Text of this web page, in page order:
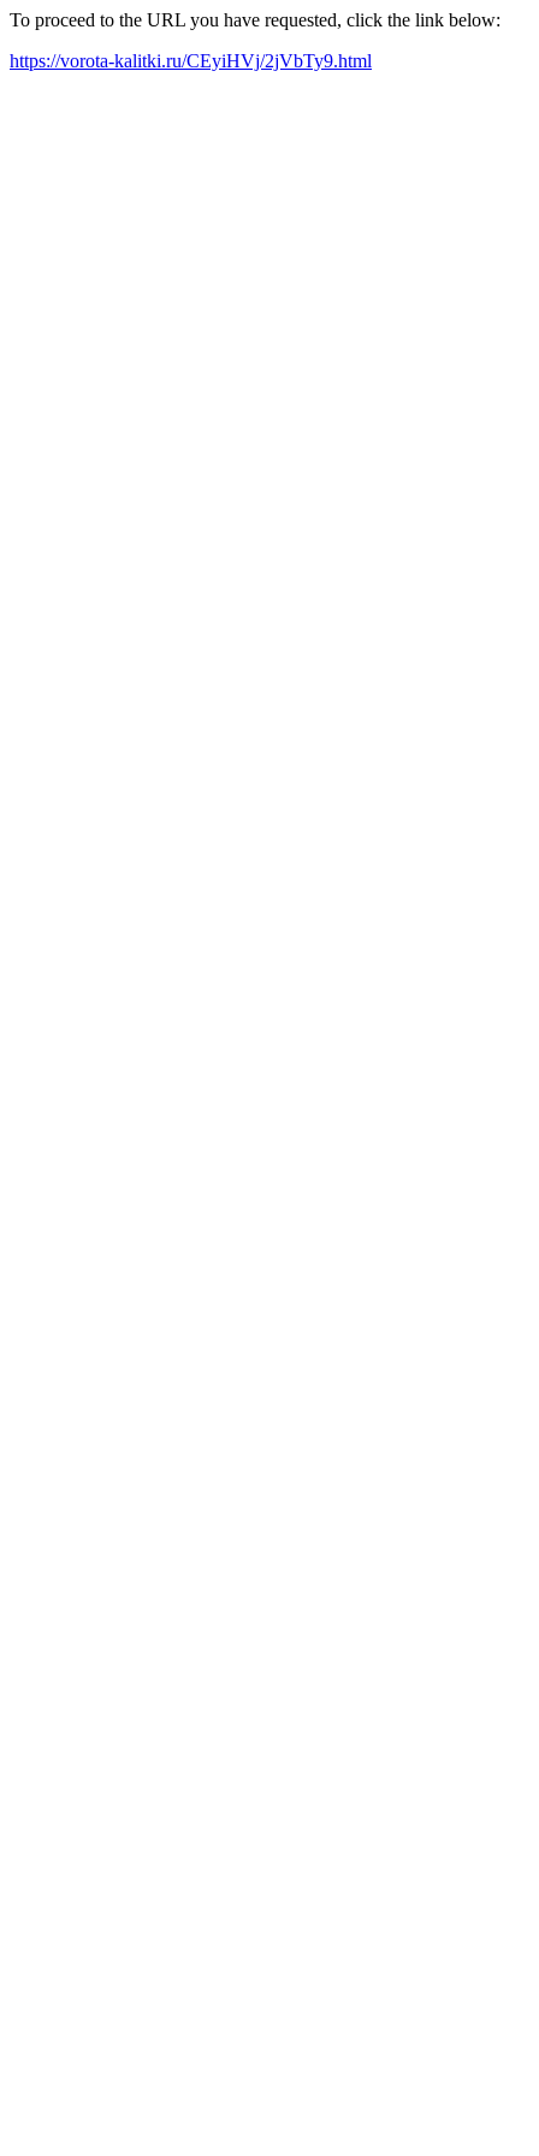
To proceed to the URL you have requested, click the link below:
https://vorota-kalitki.ru/CEyiHVj/2jVbTy9.html